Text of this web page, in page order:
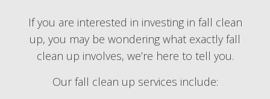
If you are interested in investing in fall clean
up, you may be wondering what exactly fall
clean up involves, we’re here to tell you.
Our fall clean up services include: